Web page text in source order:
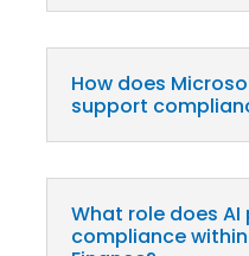
How does
support
What role does AI
compliance